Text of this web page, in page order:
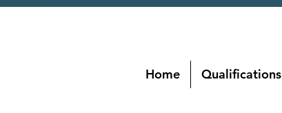
Home Qualifications